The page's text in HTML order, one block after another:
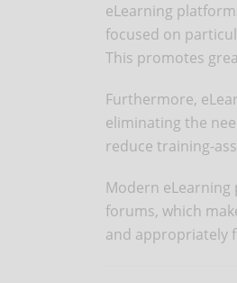
eLearning
focused on
This promotes
Furthermore,
eliminating the
reduce training-
Modern
forums, which
and appropriately